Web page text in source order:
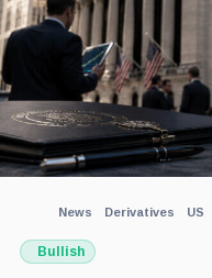
News Derivatives US
Bullish